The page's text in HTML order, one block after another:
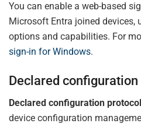
You can enable a web-based
Microsoft Entra joined devices,
options and capabilities. For
sign-in for Windows.
Declared configuration
Declared configuration protocol
device configuration